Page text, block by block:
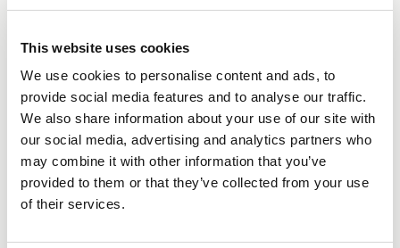
This website uses cookies
We use cookies to personalise content and ads, to
provide social media features and to analyse our traffic.
We also share information about your use of our site with
our social media, advertising and analytics partners who
may combine it with other information that you’ve
provided to them or that they’ve collected from your use
of their services.
City